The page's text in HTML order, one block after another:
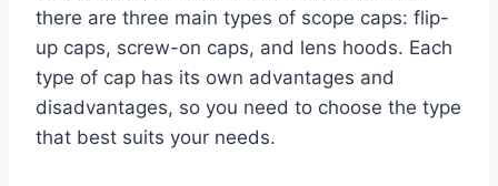
there are three main types of scope caps: flip-
up caps, screw-on caps, and lens hoods. Each
type of cap has its own advantages and
disadvantages, so you need to choose the type
that best suits your needs.